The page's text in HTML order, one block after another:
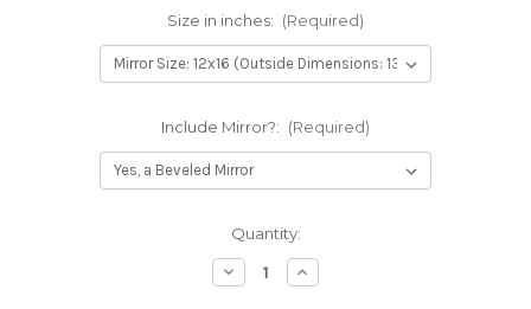
Size in inches: (Required)
Include Mirror?: (Required)
Quantity:
Decrease
Quantity
Increase
Quantity